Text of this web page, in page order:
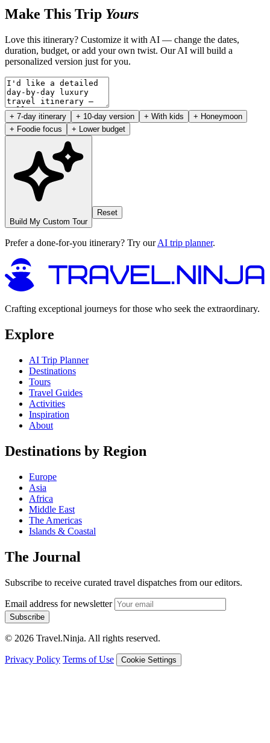
Make This Trip Yours
Love this itinerary? Customize it with AI — change the dates,
duration, budget, or add your own twist. Our AI will build a
personalized version just for you.
+ 7-day itinerary + 10-day version + With kids
+ Honeymoon
+ Foodie focus
+ Lower budget
Build My Custom Tour
Reset
Prefer a done-for-you itinerary? Try ourAI trip planner.
Crafting exceptional journeys for those who seek the extraordinary.
Explore
AI Trip Planner
Destinations
Tours
Travel Guides
Activities
Inspiration
About
Destinations by Region
Europe
Asia
Africa
Middle East
The Americas
Islands & Coastal
The Journal
Subscribe to receive curated travel dispatches from our editors.
Email address for newsletter
Subscribe
© 2026 Travel.Ninja. All rights reserved.
Privacy Policy Terms of Use Cookie Settings